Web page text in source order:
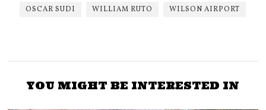
OSCAR SUDI WILLIAM RUTO WILSON AIRPORT
YOU MIGHT BE INTERESTED IN